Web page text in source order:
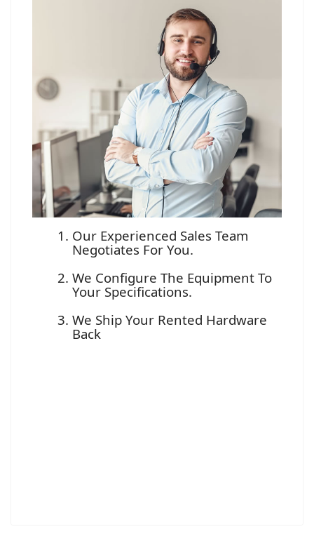
Our Experienced Sales Team
Negotiates For You.
We Configure The Equipment To
Your Specifications.
We Ship Your Rented Hardware
Back